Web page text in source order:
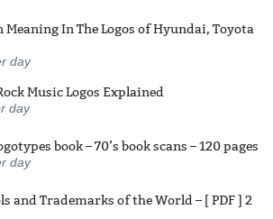
Meaning In The Logos of Hyundai, Toyota
day
Music Logos Explained
day
book – 70’s book scans – 120 pages
day
and Trademarks of the World – [ PDF ] 2